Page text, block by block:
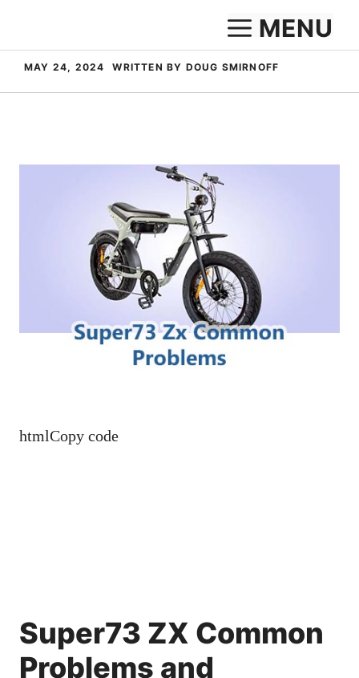
content
MENU
MAY 24, 2024 WRITTEN BY DOUG SMIRNOFF
htmlCopy code
Super73 ZX Common
Problems and